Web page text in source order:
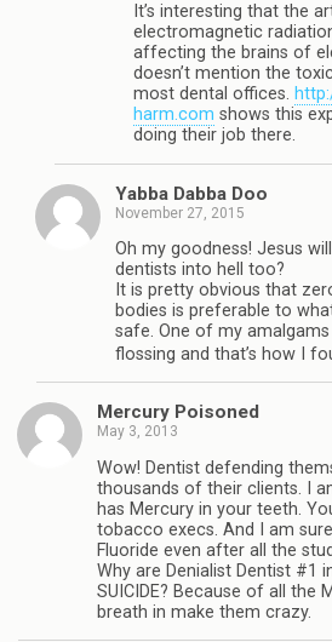
It’s interesting that the
electromagnetic
affecting the brains of
doesn’t mention the
most dental offices.
harm.com shows this
doing their job there.
Yabba Dabba Doo
November 27, 2015
Oh my goodness! Jesus
dentists into hell too?
It is pretty obvious that
bodies is preferable to
safe. One of my
flossing and that’s how I
Mercury Poisoned
May 3, 2013
Wow! Dentist defending
thousands of their clients. I
has Mercury in your teeth.
tobacco execs. And I am
Fluoride even after all the
Why are Denialist Dentist #1
SUICIDE? Because of all the
breath in make them crazy.